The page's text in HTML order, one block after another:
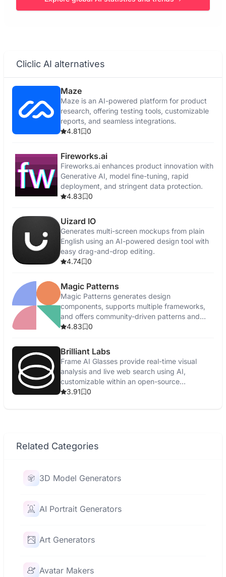
Cliclic AI alternatives
Maze
Maze is an AI-powered platform for product
research, offering testing tools, customizable
reports, and seamless integrations.
4.81
0
Fireworks.ai
Fireworks.ai enhances product innovation with
Generative AI, model fine-tuning, rapid
deployment, and stringent data protection.
4.83
0
Uizard IO
Generates multi-screen mockups from plain
English using an AI-powered design tool with
easy drag-and-drop editing.
4.74
0
Magic Patterns
Magic Patterns generates design
components, supports multiple frameworks,
and offers community-driven patterns and
feedback.
4.83 0
Brilliant Labs
Frame AI Glasses provide real-time visual
analysis and live web search using AI,
customizable within an open-source
ecosystem.
3.91 0
Related Categories
3D Model Generators
AI Portrait Generators
Art Generators
Avatar Makers